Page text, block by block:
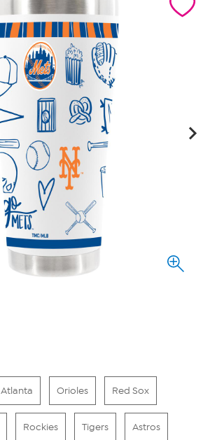
Atlanta Orioles Red Sox
Rockies Tigers Astros